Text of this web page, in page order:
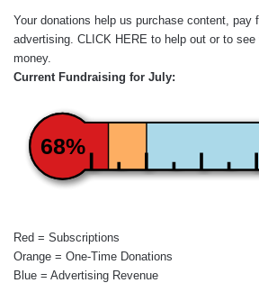
Your donations help us purchase content, pay
advertising. CLICK HERE to help out or to
money.
Current Fundraising for July:
68%
Red = Subscriptions
Orange = One-Time Donations
Blue = Advertising Revenue